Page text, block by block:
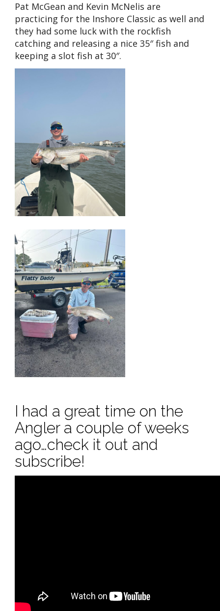
Pat McGean and Kevin McNelis are
practicing for the Inshore Classic as well and
they had some luck with the rockfish
catching and releasing a nice 35″ fish and
keeping a slot fish at 30″.
I had a great time on the
Angler a couple of weeks
ago…check it out and
subscribe!